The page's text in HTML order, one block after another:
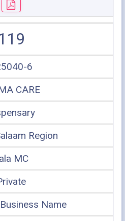
6
CARE
Region
MC
Name